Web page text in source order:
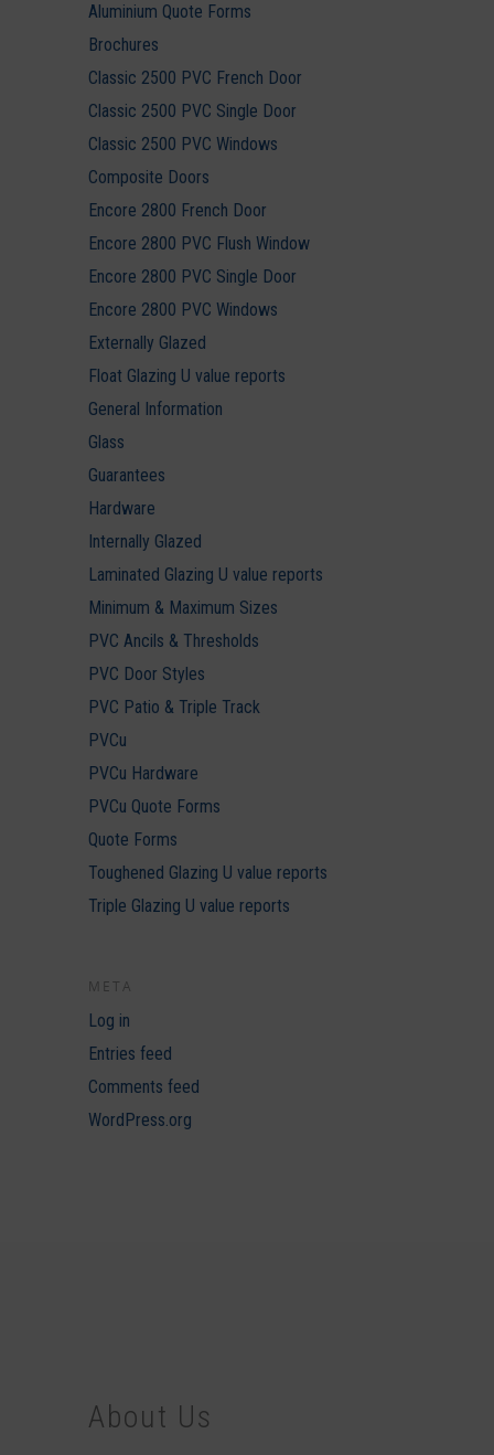
Aluminium Quote Forms
Brochures
Classic 2500 PVC French Door
Classic 2500 PVC Single Door
Classic 2500 PVC Windows
Composite Doors
Encore 2800 French Door
Encore 2800 PVC Flush Window
Encore 2800 PVC Single Door
Encore 2800 PVC Windows
Externally Glazed
Float Glazing U value reports
General Information
Glass
Guarantees
Hardware
Internally Glazed
Laminated Glazing U value reports
Minimum & Maximum Sizes
PVC Ancils & Thresholds
PVC Door Styles
PVC Patio & Triple Track
PVCu
PVCu Hardware
PVCu Quote Forms
Quote Forms
Toughened Glazing U value reports
Triple Glazing U value reports
META
Log in
Entries feed
Comments feed
WordPress.org
About Us